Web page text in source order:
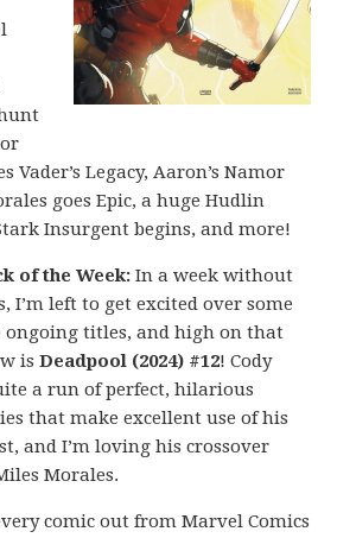
Vader’s Legacy, Aaron’s Namor
goes Epic, a huge Hudlin
Insurgent begins, and more!
of the Week: In a week without
I’m left to get excited over some
ongoing titles, and high on that
isDeadpool (2024) #12! Cody
a run of perfect, hilarious
that make excellent use of his
and I’m loving his crossover
Morales.
comic out from Marvel Comics